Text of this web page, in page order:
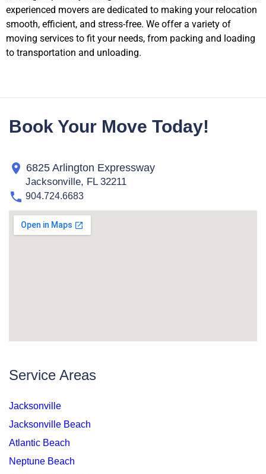
experienced movers are dedicated to making your relocation
smooth, efficient, and stress-free. We offer a variety of
moving services to fit your needs, from packing and loading
to transportation and unloading.
Book Your Move Today!
6825 Arlington Expressway
904.724.6683
Jacksonville, FL 32211
Service Areas
Jacksonville
Jacksonville Beach
Atlantic Beach
Neptune Beach